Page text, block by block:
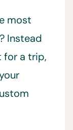
most
Instead
for a trip,